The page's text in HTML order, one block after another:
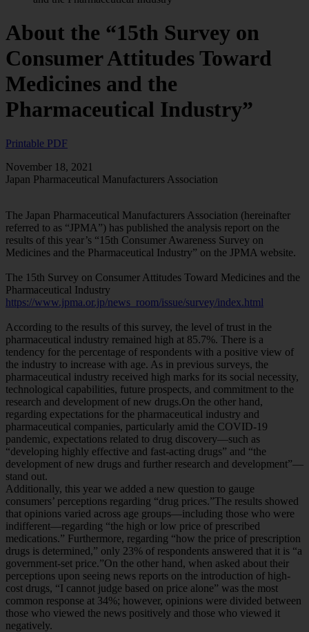
About the “15th Survey on
Consumer Attitudes Toward
Medicines and the
Pharmaceutical Industry”
Printable PDF
November 18, 2021
Japan Pharmaceutical Manufacturers Association
The Japan Pharmaceutical Manufacturers Association (hereinafter
referred to as “JPMA”) has published the analysis report on the
results of this year’s “15th Consumer Awareness Survey on
Medicines and the Pharmaceutical Industry” on the JPMA website.
The 15th Survey on Consumer Attitudes Toward Medicines and the
Pharmaceutical Industry
https://www.jpma.or.jp/news_room/issue/survey/index.html
According to the results of this survey, the level of trust in the
pharmaceutical industry remained high at 85.7%. There is a
tendency for the percentage of respondents with a positive view of
the industry to increase with age. As in previous surveys, the
pharmaceutical industry received high marks for its social necessity,
technological capabilities, future prospects, and commitment to the
research and development of new drugs.On the other hand,
regarding expectations for the pharmaceutical industry and
pharmaceutical companies, particularly amid the COVID-19
pandemic, expectations related to drug discovery—such as
“developing highly effective and fast-acting drugs” and “the
development of new drugs and further research and development”—
stand out.
Additionally, this year we added a new question to gauge
consumers’ perceptions regarding “drug prices.”The results showed
that opinions varied across age groups—including those who were
indifferent—regarding “the high or low price of prescribed
medications.” Furthermore, regarding “how the price of prescription
drugs is determined,” only 23% of respondents answered that it is “a
government-set price.”On the other hand, when asked about their
perceptions upon seeing news reports on the introduction of high-
cost drugs, “I cannot judge based on price alone” was the most
common response at 34%; however, opinions were divided between
those who viewed the news positively and those who viewed it
negatively.